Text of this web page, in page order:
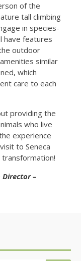
of the
tall climbing
in species-
have features
outdoor
similar
which
care to each
providing the
who live
experience
to Seneca
Director –